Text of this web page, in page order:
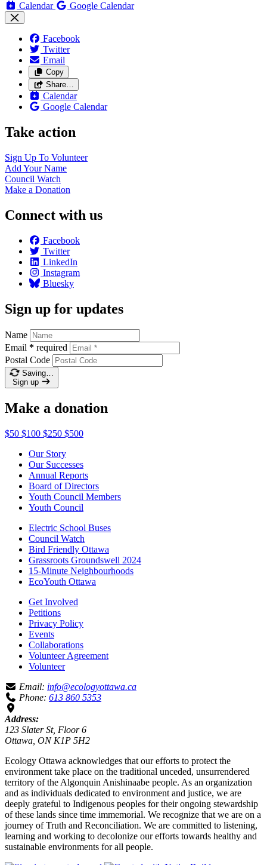
Calendar Google Calendar
Facebook
Twitter
Email
Copy
Share…
Calendar
Google Calendar
Take action
Sign Up To Volunteer
Add YourName
Council Watch
Make a Donation
Connect with us
Facebook
Twitter
LinkedIn
Instagram
Bluesky
Sign up for updates
Name
Email * required
Postal Code
Saving…
Sign up
Make a donation
$50 $100 $250 $500
Our Story
Our Successes
Annual Reports
Board of Directors
Youth Council Members
Youth Council
Electric School Buses
Council Watch
Bird Friendly Ottawa
Grassroots Groundswell 2024
15-Minute Neighbourhoods
EcoYouth Ottawa
Get Involved
Petitions
Privacy Policy
Events
Collaborations
Volunteer Agreement
Volunteer
Email: info@ecologyottawa.ca
Phone: 613 860 5353
Address:
123 Slater St, Floor 6
Ottawa, ON K1P 5H2
Ecology Ottawa acknowledges that our efforts to protect the
environment take place on the traditional unceded, unsurrendered
territory of the Algonquin Anishinaabe people. As an organization
and as individuals dedicated to environment and justice, we are
deeply grateful to Indigenous peoples for their ongoing stewardship
of these lands since time immemorial. We recognize that we are on a
journey of Truth and Reconciliation. We are committed to listening,
learning and working to decolonize our efforts towards healthy and
sustainable environments for all people.